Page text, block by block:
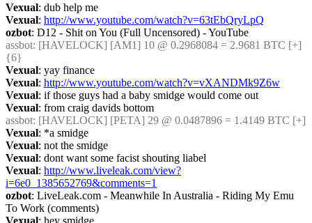
Vexual: dub help me
Vexual: http://www.youtube.com/watch?v=63tEbQryLpQ
ozbot: D12 - Shit on You (Full Uncensored) - YouTube
assbot: [HAVELOCK] [AM1] 10 @ 0.2968084 = 2.9681 BTC [+]
{6}
Vexual: yay finance
Vexual: http://www.youtube.com/watch?v=vXANDMk9Z6w
Vexual: if those guys had a baby smidge would come out
Vexual: from craig davids bottom
assbot: [HAVELOCK] [PETA] 29 @ 0.0487896 = 1.4149 BTC [+]
Vexual: *a smidge
Vexual: not the smidge
Vexual: dont want some facist shouting liabel
Vexual: http://www.liveleak.com/view?
i=6e0_1385652769&comments=1
ozbot: LiveLeak.com - Meanwhile In Australia - Riding My Emu
To Work (comments)
Vexual: hey smidge